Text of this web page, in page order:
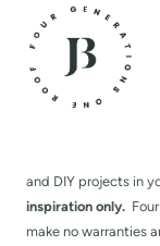
and DIY projects in
inspiration only.
make no warranties